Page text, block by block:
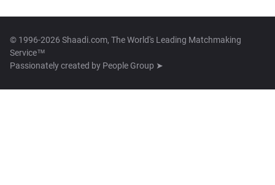
© 1996-2026 Shaadi.com, The World's Leading Matchmaking
Service™
Passionately created by People Group ➤